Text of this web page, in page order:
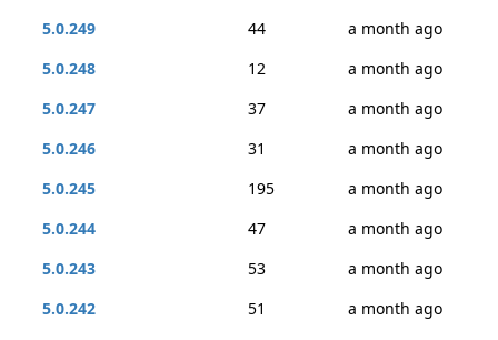
5.0.249
44
a month ago
5.0.248
12
a month ago
5.0.247
37
a month ago
5.0.246
31
a month ago
5.0.245
195
a month ago
5.0.244
47
a month ago
5.0.243
53
a month ago
5.0.242
51
a month ago